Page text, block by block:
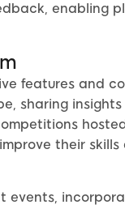
enabling
features and
sharing
their